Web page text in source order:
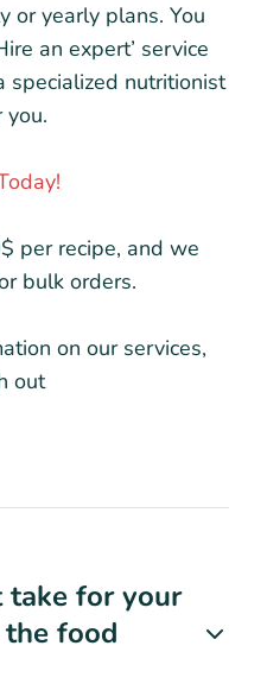
or yearly plans. You
an expert’ service
specialized nutritionist
per recipe, and we
bulk orders.
on our services,
out
for your
food